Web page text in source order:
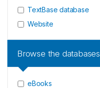
TextBase database
Website
Browse the databases
eBooks